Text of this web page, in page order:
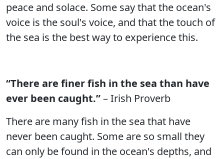
peace and solace. Some say that the ocean's
voice is the soul's voice, and that the touch of
the sea is the best way to experience this.
“There are finer fish in the sea than have
ever been caught.”– Irish Proverb
There are many fish in the sea that have
never been caught. Some are so small they
can only be found in the ocean's depths, and